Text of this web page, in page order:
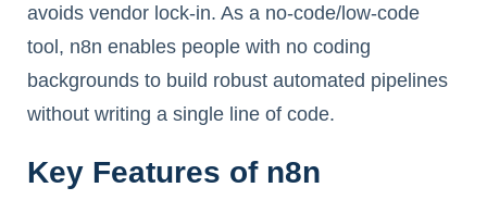
avoids vendor lock-in. As a no-code/low-code
tool, n8n enables people with no coding
backgrounds to build robust automated pipelines
without writing a single line of code.
Key Features of n8n